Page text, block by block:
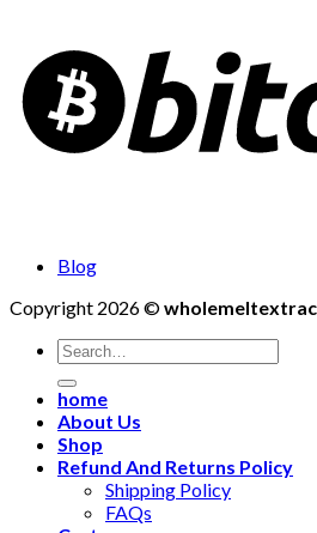
Blog
Copyright 2026 ©
Search
for:
home
About Us
Shop
Refund And Returns Policy
Shipping Policy
FAQs